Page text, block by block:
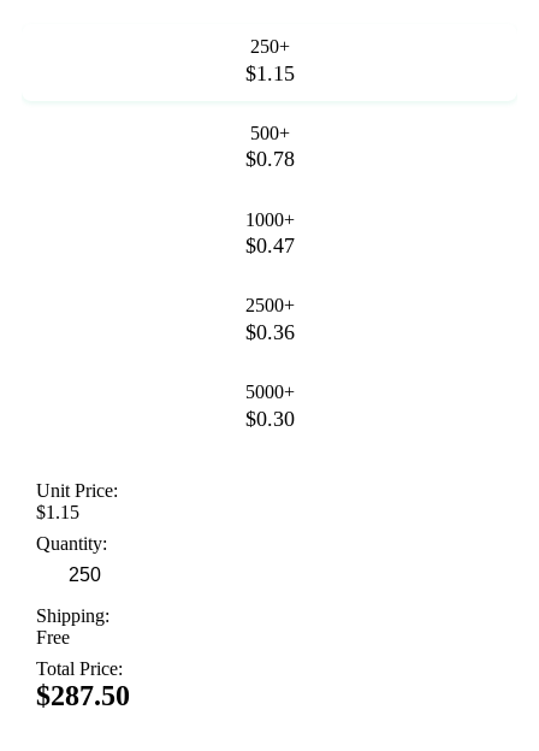
250+
$1.15
500+
$0.78
1000+
$0.47
2500+
$0.36
5000+
$0.30
Unit Price:
$1.15
Quantity:
Shipping:
Free
Total Price:
$287.50